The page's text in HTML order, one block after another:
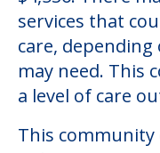
Welcome to
living facility
Pennsylvania.
The cost of
Haven starts at